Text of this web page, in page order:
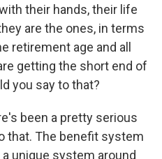
their hands, their life
are the ones, in terms
retirement age and all
getting the short end of
you say to that?
been a pretty serious
that. The benefit system
unique system around